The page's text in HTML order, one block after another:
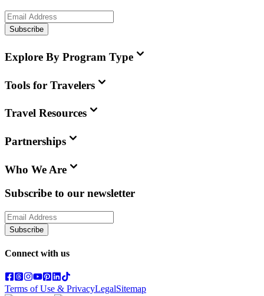
Subscribe
Explore By Program Type
Tools for Travelers
Travel Resources
Partnerships
Who We Are
Subscribe to our newsletter
Subscribe
Connect with us
Terms of Use & PrivacyLegalSitemap